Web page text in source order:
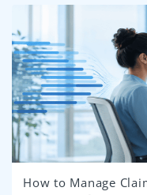
How to Manage